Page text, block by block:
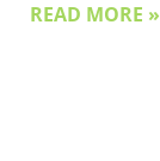
READ MORE »